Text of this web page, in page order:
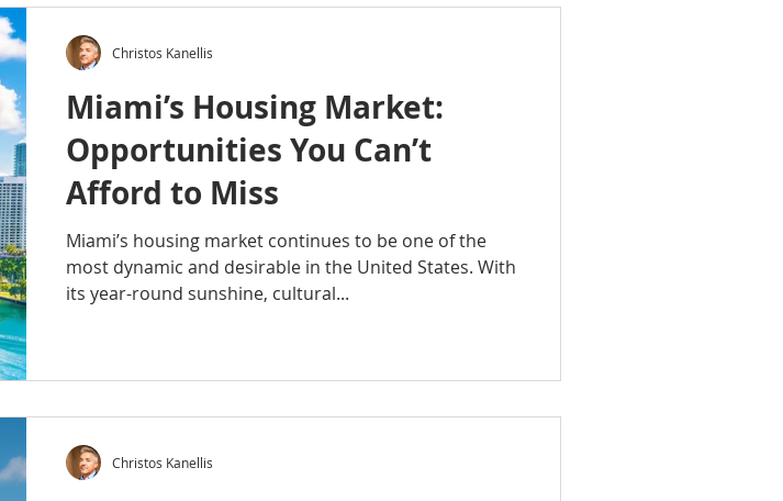
Miami’s Housing Market:
Opportunities You Can’t
Afford to Miss
Miami’s housing market continues to be one of the
most dynamic and desirable in the United States. With
its year-round sunshine, cultural...
Christos Kanellis
Christos Kanellis